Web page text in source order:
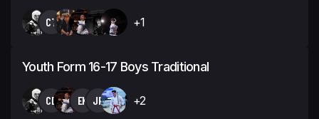
CT +1
Youth Form 16-17 Boys Traditional
CD EK JP +2